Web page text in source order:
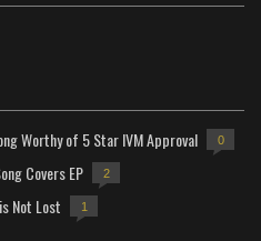
Worthy of 5 Star IVM Approval 0
Covers EP 2
Not Lost 1